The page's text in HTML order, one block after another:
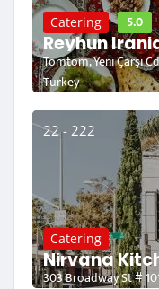
Catering 5.0
Reyhun
Tomtom, Yeni Çarşı
Turkey
22 - 222
Catering
Nirvana
303 Broadway St #